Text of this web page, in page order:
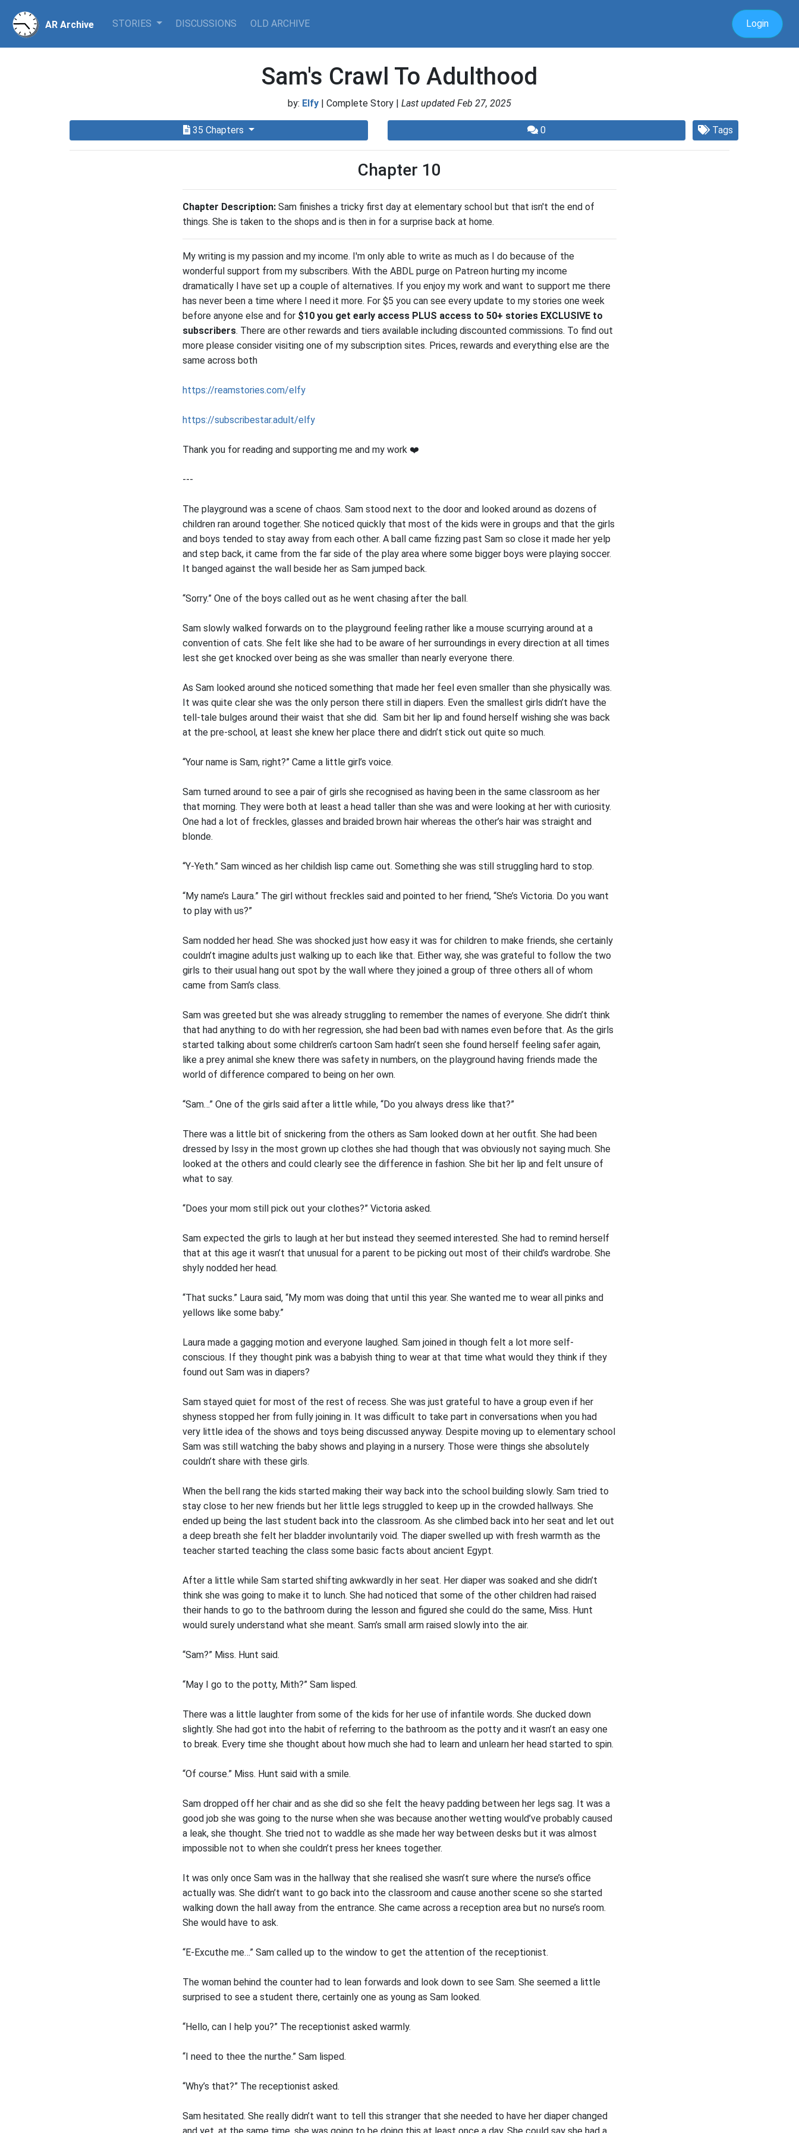
AR Archive STORIES DISCUSSIONS OLD ARCHIVE Login
Sam's Crawl To Adulthood
by: Elfy | Complete Story | Last updated Feb 27, 2025
35 Chapters 0 Tags
Chapter 10
Chapter Description: Sam finishes a tricky first day at elementary school but that isn't the end of
things. She is taken to the shops and is then in for a surprise back at home.
My writing is my passion and my income. I'm only able to write as much as I do because of the
wonderful support from my subscribers. With the ABDL purge on Patreon hurting my income
dramatically I have set up a couple of alternatives. If you enjoy my work and want to support me there
has never been a time where I need it more. For $5 you can see every update to my stories one week
before anyone else and for $10 you get early access PLUS access to 50+ stories EXCLUSIVE to
subscribers. There are other rewards and tiers available including discounted commissions. To find out
more please consider visiting one of my subscription sites. Prices, rewards and everything else are the
same across both
https://reamstories.com/elfy
https://subscribestar.adult/elfy
Thank you for reading and supporting me and my work ❤️
---
The playground was a scene of chaos. Sam stood next to the door and looked around as dozens of
children ran around together. She noticed quickly that most of the kids were in groups and that the girls
and boys tended to stay away from each other. A ball came fizzing past Sam so close it made her yelp
and step back, it came from the far side of the play area where some bigger boys were playing soccer.
It banged against the wall beside her as Sam jumped back.
“Sorry.” One of the boys called out as he went chasing after the ball.
Sam slowly walked forwards on to the playground feeling rather like a mouse scurrying around at a
convention of cats. She felt like she had to be aware of her surroundings in every direction at all times
lest she get knocked over being as she was smaller than nearly everyone there.
As Sam looked around she noticed something that made her feel even smaller than she physically was.
It was quite clear she was the only person there still in diapers. Even the smallest girls didn’t have the
tell-tale bulges around their waist that she did. Sam bit her lip and found herself wishing she was back
at the pre-school, at least she knew her place there and didn’t stick out quite so much.
“Your name is Sam, right?” Came a little girl’s voice.
Sam turned around to see a pair of girls she recognised as having been in the same classroom as her
that morning. They were both at least a head taller than she was and were looking at her with curiosity.
One had a lot of freckles, glasses and braided brown hair whereas the other’s hair was straight and
blonde.
“Y-Yeth.” Sam winced as her childish lisp came out. Something she was still struggling hard to stop.
“My name’s Laura.” The girl without freckles said and pointed to her friend, “She’s Victoria. Do you want
to play with us?”
Sam nodded her head. She was shocked just how easy it was for children to make friends, she certainly
couldn’t imagine adults just walking up to each like that. Either way, she was grateful to follow the two
girls to their usual hang out spot by the wall where they joined a group of three others all of whom
came from Sam’s class.
Sam was greeted but she was already struggling to remember the names of everyone. She didn’t think
that had anything to do with her regression, she had been bad with names even before that. As the girls
started talking about some children’s cartoon Sam hadn’t seen she found herself feeling safer again,
like a prey animal she knew there was safety in numbers, on the playground having friends made the
world of difference compared to being on her own.
“Sam…” One of the girls said after a little while, “Do you always dress like that?”
There was a little bit of snickering from the others as Sam looked down at her outfit. She had been
dressed by Issy in the most grown up clothes she had though that was obviously not saying much. She
looked at the others and could clearly see the difference in fashion. She bit her lip and felt unsure of
what to say.
“Does your mom still pick out your clothes?” Victoria asked.
Sam expected the girls to laugh at her but instead they seemed interested. She had to remind herself
that at this age it wasn’t that unusual for a parent to be picking out most of their child’s wardrobe. She
shyly nodded her head.
“That sucks.” Laura said, “My mom was doing that until this year. She wanted me to wear all pinks and
yellows like some baby.”
Laura made a gagging motion and everyone laughed. Sam joined in though felt a lot more self-
conscious. If they thought pink was a babyish thing to wear at that time what would they think if they
found out Sam was in diapers?
Sam stayed quiet for most of the rest of recess. She was just grateful to have a group even if her
shyness stopped her from fully joining in. It was difficult to take part in conversations when you had
very little idea of the shows and toys being discussed anyway. Despite moving up to elementary school
Sam was still watching the baby shows and playing in a nursery. Those were things she absolutely
couldn’t share with these girls.
When the bell rang the kids started making their way back into the school building slowly. Sam tried to
stay close to her new friends but her little legs struggled to keep up in the crowded hallways. She
ended up being the last student back into the classroom. As she climbed back into her seat and let out
a deep breath she felt her bladder involuntarily void. The diaper swelled up with fresh warmth as the
teacher started teaching the class some basic facts about ancient Egypt.
After a little while Sam started shifting awkwardly in her seat. Her diaper was soaked and she didn’t
think she was going to make it to lunch. She had noticed that some of the other children had raised
their hands to go to the bathroom during the lesson and figured she could do the same, Miss. Hunt
would surely understand what she meant. Sam’s small arm raised slowly into the air.
“Sam?” Miss. Hunt said.
“May I go to the potty, Mith?” Sam lisped.
There was a little laughter from some of the kids for her use of infantile words. She ducked down
slightly. She had got into the habit of referring to the bathroom as the potty and it wasn’t an easy one
to break. Every time she thought about how much she had to learn and unlearn her head started to spin.
“Of course.” Miss. Hunt said with a smile.
Sam dropped off her chair and as she did so she felt the heavy padding between her legs sag. It was a
good job she was going to the nurse when she was because another wetting would’ve probably caused
a leak, she thought. She tried not to waddle as she made her way between desks but it was almost
impossible not to when she couldn’t press her knees together.
It was only once Sam was in the hallway that she realised she wasn’t sure where the nurse’s office
actually was. She didn’t want to go back into the classroom and cause another scene so she started
walking down the hall away from the entrance. She came across a reception area but no nurse’s room.
She would have to ask.
“E-Excuthe me…” Sam called up to the window to get the attention of the receptionist.
The woman behind the counter had to lean forwards and look down to see Sam. She seemed a little
surprised to see a student there, certainly one as young as Sam looked.
“Hello, can I help you?” The receptionist asked warmly.
“I need to thee the nurthe.” Sam lisped.
“Why’s that?” The receptionist asked.
Sam hesitated. She really didn’t want to tell this stranger that she needed to have her diaper changed